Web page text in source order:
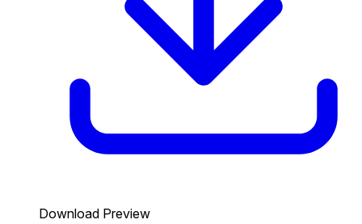
Download Preview